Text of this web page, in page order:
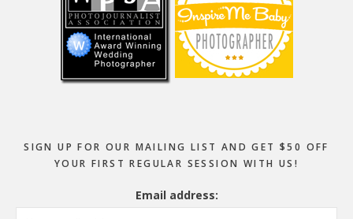
SIGN UP FOR OUR MAILING LIST AND GET $50 OFF
YOUR FIRST REGULAR SESSION WITH US!
Email address: